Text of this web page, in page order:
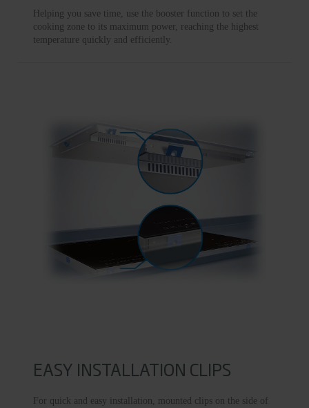
Helping you save time, use the booster function to set the
cooking zone to its maximum power, reaching the highest
temperature quickly and efficiently.
EASY INSTALLATION CLIPS
For quick and easy installation, mounted clips on the side of